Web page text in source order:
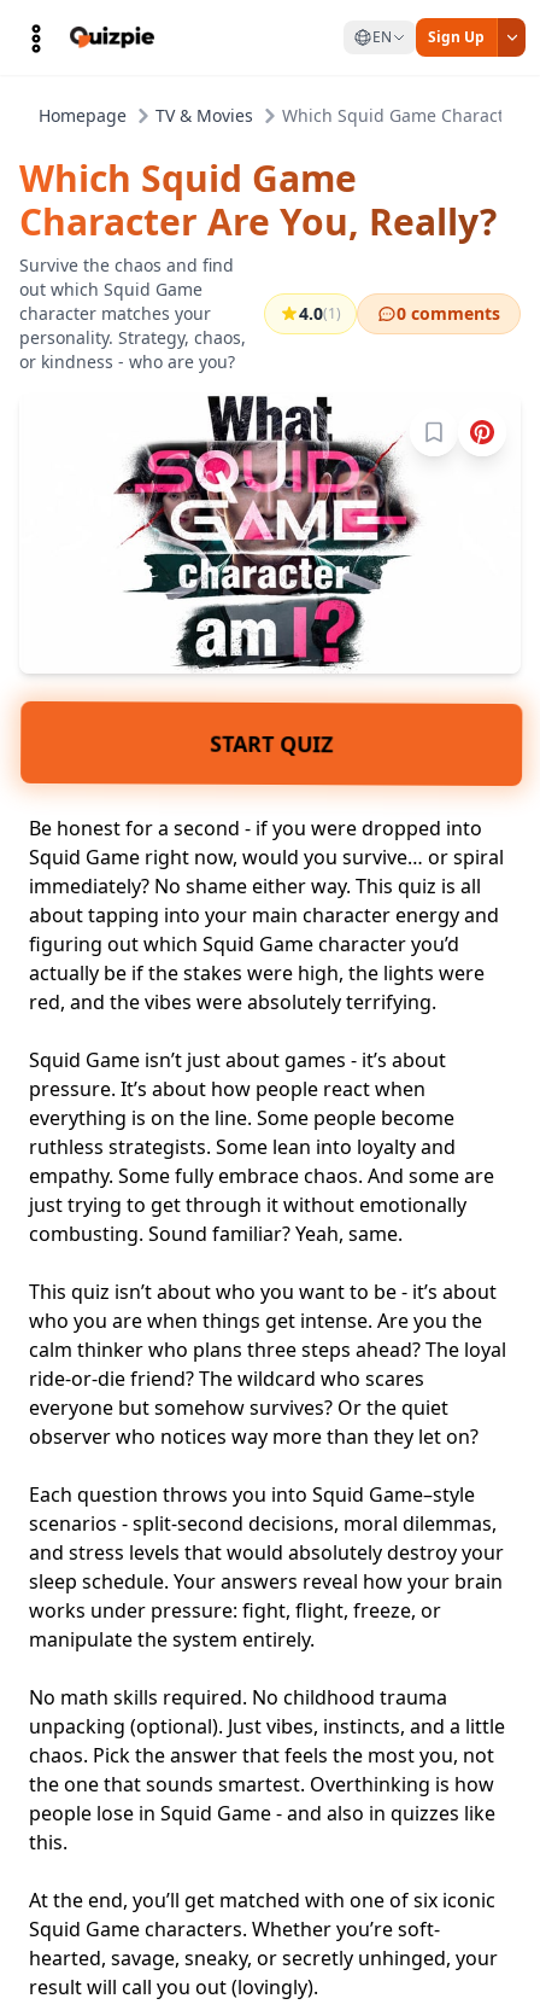
EN Sign Up
Homepage TV & Movies Which Squid Game Character
Which Squid Game
Character Are You, Really?
Survive the chaos and find
out which Squid Game
character matches your
personality. Strategy, chaos,
or kindness - who are you?
4.0(1) 0 comments
Sign in to
START QUIZ
Be honest for a second - if you were dropped into
Squid Game right now, would you survive… or spiral
immediately? No shame either way. This quiz is all
about tapping into your main character energy and
figuring out which Squid Game character you’d
actually be if the stakes were high, the lights were
red, and the vibes were absolutely terrifying.
Squid Game isn’t just about games - it’s about
pressure. It’s about how people react when
everything is on the line. Some people become
ruthless strategists. Some lean into loyalty and
empathy. Some fully embrace chaos. And some are
just trying to get through it without emotionally
combusting. Sound familiar? Yeah, same.
This quiz isn’t about who you want to be - it’s about
who you are when things get intense. Are you the
calm thinker who plans three steps ahead? The loyal
ride-or-die friend? The wildcard who scares
everyone but somehow survives? Or the quiet
observer who notices way more than they let on?
Each question throws you into Squid Game–style
scenarios - split-second decisions, moral dilemmas,
and stress levels that would absolutely destroy your
sleep schedule. Your answers reveal how your brain
works under pressure: fight, flight, freeze, or
manipulate the system entirely.
No math skills required. No childhood trauma
unpacking (optional). Just vibes, instincts, and a little
chaos. Pick the answer that feels the most you, not
the one that sounds smartest. Overthinking is how
people lose in Squid Game - and also in quizzes like
this.
At the end, you’ll get matched with one of six iconic
Squid Game characters. Whether you’re soft-
hearted, savage, sneaky, or secretly unhinged, your
result will call you out (lovingly).